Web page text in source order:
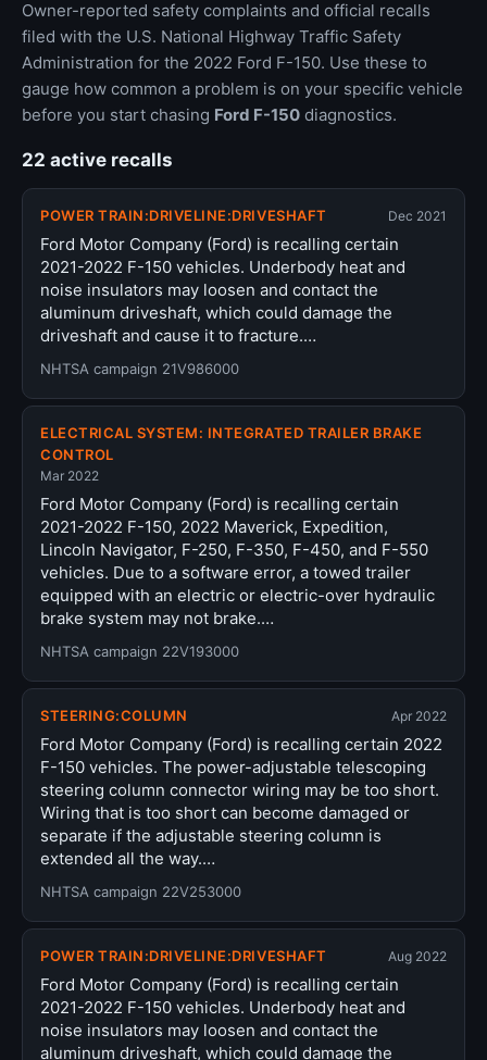
Owner-reported safety complaints and official recalls
filed with the U.S. National Highway Traffic Safety
Administration for the 2022 Ford F-150. Use these to
gauge how common a problem is on your specific vehicle
before you start chasing Ford F-150 diagnostics.
22 active recalls
POWER TRAIN:DRIVELINE:DRIVESHAFT Dec 2021
Ford Motor Company (Ford) is recalling certain
2021-2022 F-150 vehicles. Underbody heat and
noise insulators may loosen and contact the
aluminum driveshaft, which could damage the
driveshaft and cause it to fracture.…
NHTSA campaign 21V986000
ELECTRICAL SYSTEM: INTEGRATED TRAILER BRAKE
CONTROL
Mar 2022
Ford Motor Company (Ford) is recalling certain
2021-2022 F-150, 2022 Maverick, Expedition,
Lincoln Navigator, F-250, F-350, F-450, and F-550
vehicles. Due to a software error, a towed trailer
equipped with an electric or electric-over hydraulic
brake system may not brake.…
NHTSA campaign 22V193000
STEERING:COLUMN Apr 2022
Ford Motor Company (Ford) is recalling certain 2022
F-150 vehicles. The power-adjustable telescoping
steering column connector wiring may be too short.
Wiring that is too short can become damaged or
separate if the adjustable steering column is
extended all the way.…
NHTSA campaign 22V253000
POWER TRAIN:DRIVELINE:DRIVESHAFT Aug 2022
Ford Motor Company (Ford) is recalling certain
2021-2022 F-150 vehicles. Underbody heat and
noise insulators may loosen and contact the
aluminum driveshaft, which could damage the